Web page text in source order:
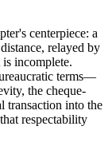
centerpiece: a
relayed by
incomplete.
terms—
the cheque-
into the
respectability